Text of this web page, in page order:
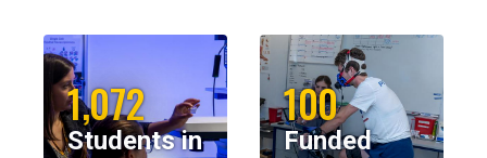
1,072
Students in
100
Funded